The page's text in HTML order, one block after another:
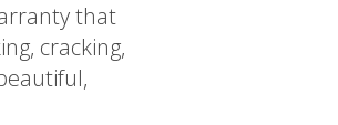
that
cracking,